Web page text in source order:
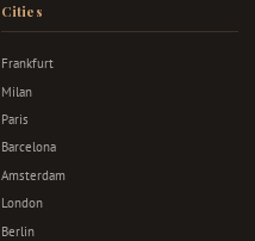
Cities
Frankfurt
Milan
Paris
Barcelona
Amsterdam
London
Berlin